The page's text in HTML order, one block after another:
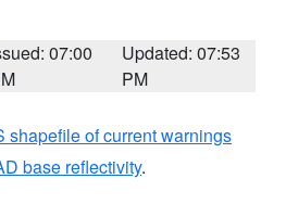
07:00
Updated: 07:53
PM
shapefile of current warnings
base reflectivity.